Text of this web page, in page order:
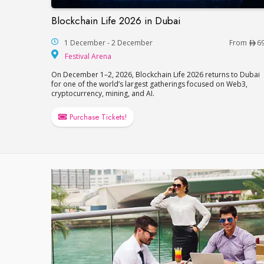
Blockchain Life 2026 in Dubai
Blockchain Life 2026 in Dubai
1 December - 2 December From
Festival Arena
On December 1–2, 2026, Blockchain Life 2026 returns to Dubai
for one of the world’s largest gatherings focused on Web3,
cryptocurrency, mining, and AI.
Purchase Tickets!